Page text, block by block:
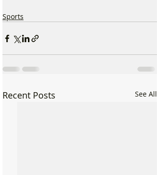
Sports
Recent Posts See All